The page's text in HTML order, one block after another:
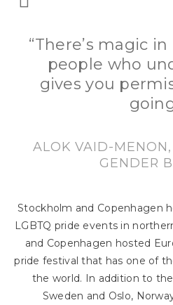
“There’s magic
people who
gives you
ALOK VAID-
GENDER
Stockholm and Copenhagen
LGBTQ pride events in
and Copenhagen hosted
pride festival that has one of
the world. In addition to
Sweden and Oslo,